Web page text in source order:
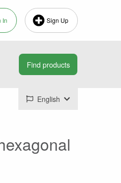
In Sign Up
English